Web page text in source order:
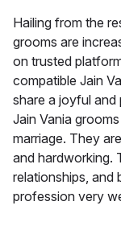
Hailing from the
grooms are
on trusted
compatible Jain
share a joyful and
Jain Vania
marriage. They
and hardworking.
relationships, and
profession very